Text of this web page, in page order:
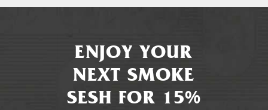
ENJOY YOUR
NEXT SMOKE
SESH FOR 15%